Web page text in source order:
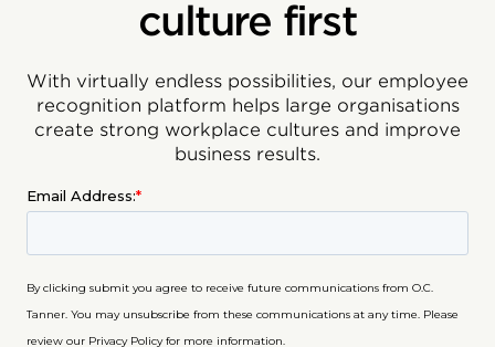
culture first
With virtually endless possibilities, our employee
recognition platform helps large organisations
create strong workplace cultures and improve
business results.